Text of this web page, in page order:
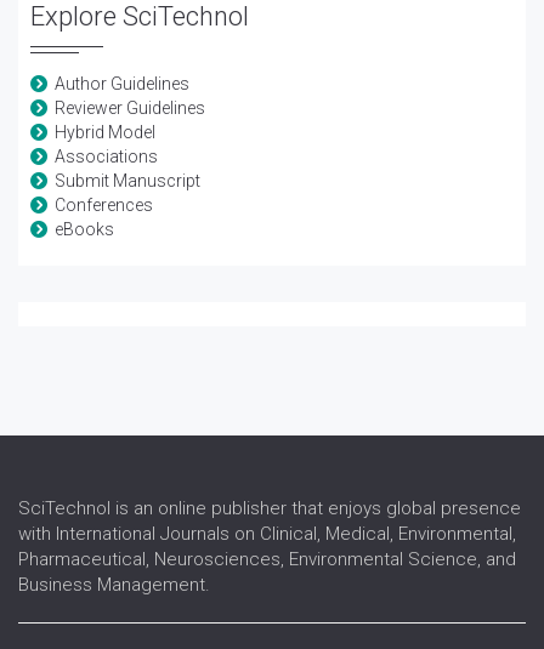
Explore SciTechnol
Author Guidelines
Reviewer Guidelines
Hybrid Model
Associations
Submit Manuscript
Conferences
eBooks
SciTechnol is an online publisher that enjoys global presence
with International Journals on Clinical, Medical, Environmental,
Pharmaceutical, Neurosciences, Environmental Science, and
Business Management.